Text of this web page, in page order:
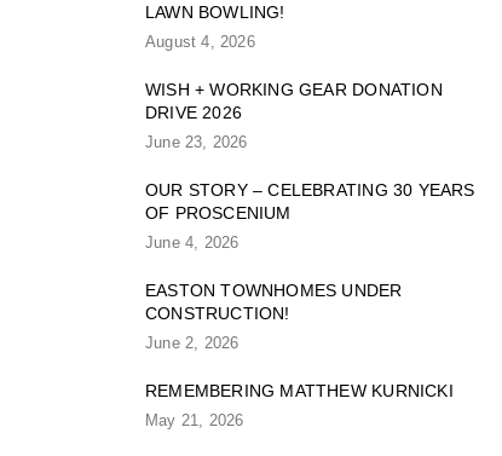
LAWN BOWLING!
August 4, 2026
WISH + WORKING GEAR DONATION
DRIVE 2026
June 23, 2026
OUR STORY – CELEBRATING 30 YEARS
OF PROSCENIUM
June 4, 2026
EASTON TOWNHOMES UNDER
CONSTRUCTION!
June 2, 2026
REMEMBERING MATTHEW KURNICKI
May 21, 2026